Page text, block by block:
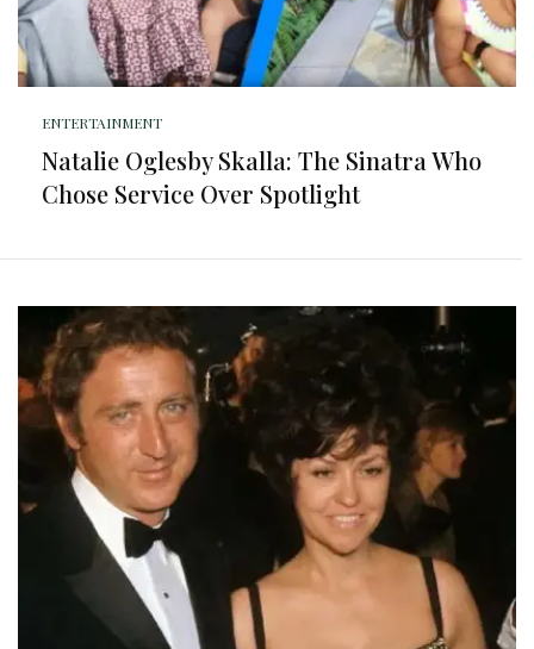
ENTERTAINMENT
Natalie Oglesby Skalla: The Sinatra Who
Chose Service Over Spotlight